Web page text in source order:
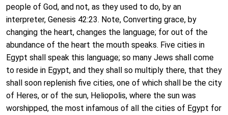
people of God, and not, as they used to do, by an
interpreter, Genesis 42:23. Note, Converting grace, by
changing the heart, changes the language; for out of the
abundance of the heart the mouth speaks. Five cities in
Egypt shall speak this language; so many Jews shall come
to reside in Egypt, and they shall so multiply there, that they
shall soon replenish five cities, one of which shall be the city
of Heres, or of the sun, Heliopolis, where the sun was
worshipped, the most infamous of all the cities of Egypt for